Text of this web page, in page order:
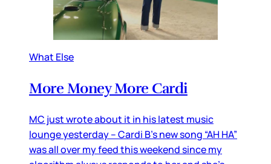
What Else
More Money More Cardi
MC just wrote about it in his latest music
lounge yesterday – Cardi B’s new song “AH HA”
was all over my feed this weekend since my